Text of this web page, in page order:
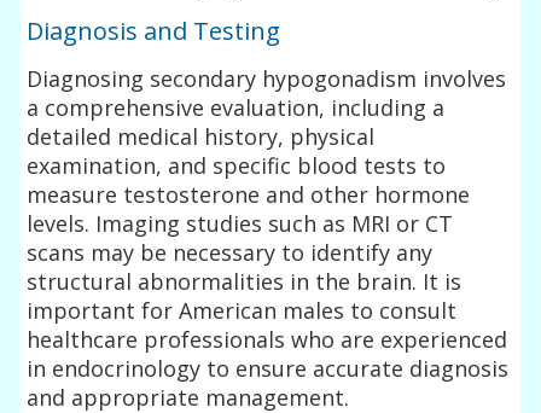
Diagnosis and Testing
Diagnosing secondary hypogonadism involves
a comprehensive evaluation, including a
detailed medical history, physical
examination, and specific blood tests to
measure testosterone and other hormone
levels. Imaging studies such as MRI or CT
scans may be necessary to identify any
structural abnormalities in the brain. It is
important for American males to consult
healthcare professionals who are experienced
in endocrinology to ensure accurate diagnosis
and appropriate management.